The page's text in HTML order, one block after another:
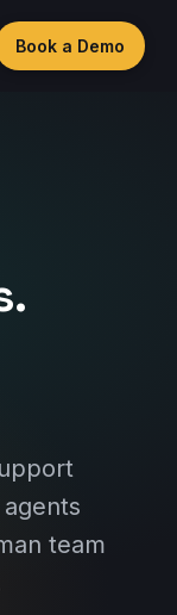
Book a Demo
team